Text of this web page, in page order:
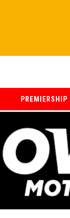
PREMIERSHIP